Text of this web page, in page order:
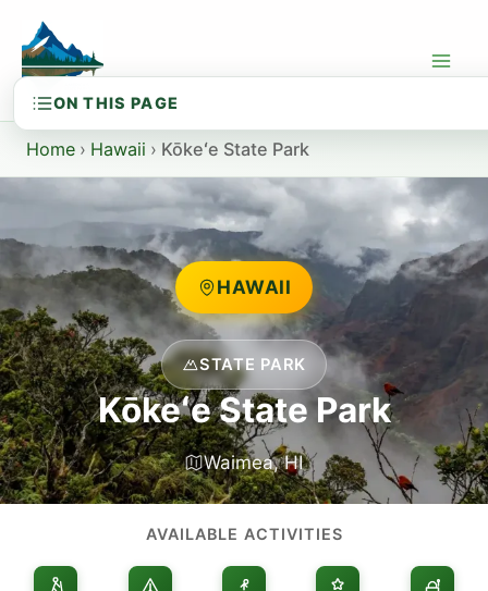
content
Home › Hawaii › Kōkeʻe State Park
HAWAII
STATE PARK
Kōkeʻe State Park
Waimea, HI
AVAILABLE ACTIVITIES